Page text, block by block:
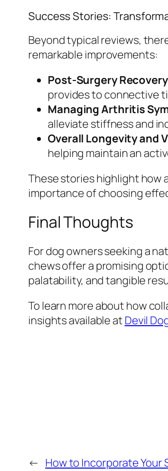
Success Stories:
Beyond typical reviews,
remarkable improvements:
Post-Surgery
provides to connective
Managing Arthritis
alleviate stiffness and
Overall Longevity and
helping maintain an
These stories highlight how
importance of choosing
Final Thoughts
For dog owners seeking a
chews offer a promising
palatability, and tangible
To learn more about how
insights available at Devil
← How to Incorporate Your